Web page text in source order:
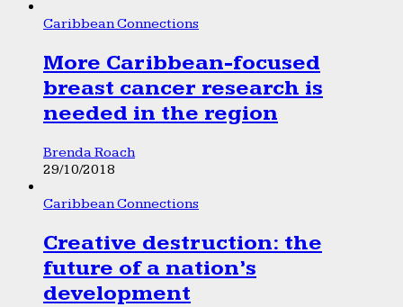
Caribbean Connections
More Caribbean-focused
breast cancer research is
needed in the region
Brenda Roach
29/10/2018
Caribbean Connections
Creative destruction: the
future of a nation’s
development